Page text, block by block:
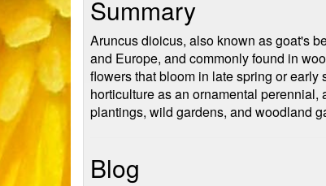
Summary
Aruncus dioicus, also known as goat's
and Europe, and commonly found in
flowers that bloom in late spring or
horticulture as an ornamental
plantings, wild gardens, and woodland
Blog